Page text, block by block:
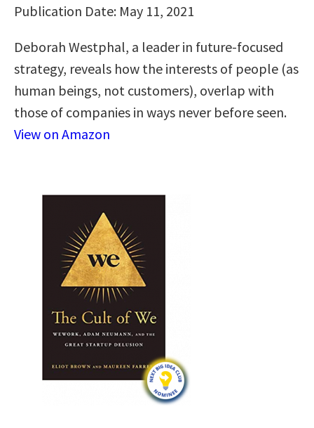
Publication Date: May 11, 2021
Deborah Westphal, a leader in future-focused
strategy, reveals how the interests of people (as
human beings, not customers), overlap with
those of companies in ways never before seen.
View on Amazon